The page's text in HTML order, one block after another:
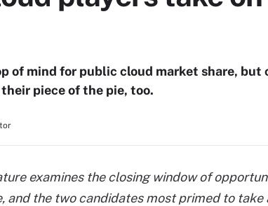
of mind for public cloud market share, but
piece of the pie, too.
examines the closing window of
and the two candidates most primed to take